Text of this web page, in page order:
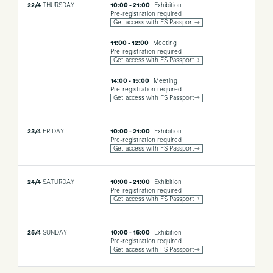
colours with origami, flowers and small candelabras.
Material, storytelling and common values. Iris Ceramica Group
brings to the Fuorisalone the idea that each of us can “Be the
Project”, expressing our authenticity through ceramics as an art
22/4 THURSDAY 10:00 - 21:00
Exhibition
Pre-registration required
Get access with FS Passport→
11:00 - 12:00
Meeting
Pre-registration required
Get access with FS Passport→
14:00 - 15:00
Meeting
Pre-registration required
Get access with FS Passport→
23/4 FRIDAY 10:00 - 21:00
Exhibition
Pre-registration required
Get access with FS Passport→
24/4 SATURDAY 10:00 - 21:00
Exhibition
Pre-registration required
Get access with FS Passport→
25/4 SUNDAY 10:00 - 16:00
Exhibition
Pre-registration required
Get access with FS Passport→